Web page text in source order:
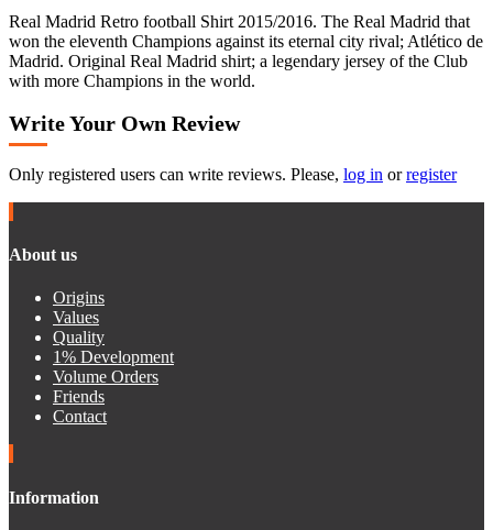
Real Madrid Retro football Shirt 2015/2016. The Real Madrid that
won the eleventh Champions against its eternal city rival; Atlético de
Madrid. Original Real Madrid shirt; a legendary jersey of the Club
with more Champions in the world.
Write Your Own Review
Only registered users can write reviews. Please, log in orregister
About us
Origins
Values
Quality
1% Development
Volume Orders
Friends
Contact
Information